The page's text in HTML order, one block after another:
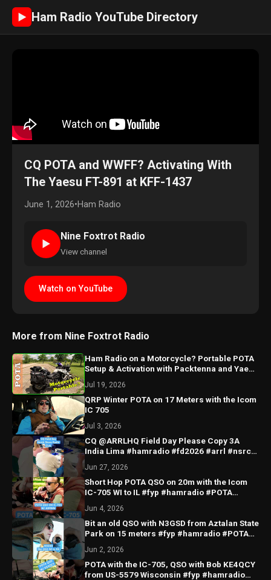
► Ham Radio YouTube Directory
CQ POTA and WWFF? Activating With
The Yaesu FT-891 at KFF-1437
June 1, 2026•Ham Radio
►
Nine Foxtrot Radio
View channel
Watch on YouTube
More from Nine Foxtrot Radio
Ham Radio on a Motorcycle? Portable POTA
Setup & Activation with Packtenna and Yaesu
Jul 19, 2026
QRP Winter POTA on 17 Meters with the Icom
IC 705
Jul 3, 2026
CQ @ARRLHQ Field Day Please Copy 3A
India Lima #hamradio #fd2026 #arrl #nsrc
Jun 27, 2026
Short Hop POTA QSO on 20m with the Icom
IC-705 WI to IL #fyp #hamradio #POTA
Jun 4, 2026
Bit an old QSO with N3GSD from Aztalan State
Park on 15 meters #fyp #hamradio #POTA
Jun 2, 2026
POTA with the IC-705, QSO with Bob KE4QCY
from US-5579 Wisconsin #fyp #hamradio